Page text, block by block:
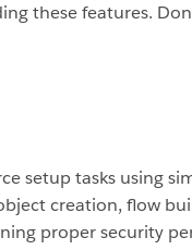
these features.
setup tasks using
creation, flow
proper security